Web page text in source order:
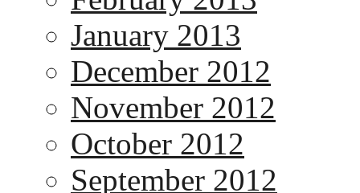
January 2013
December 2012
November 2012
October 2012
September 2012